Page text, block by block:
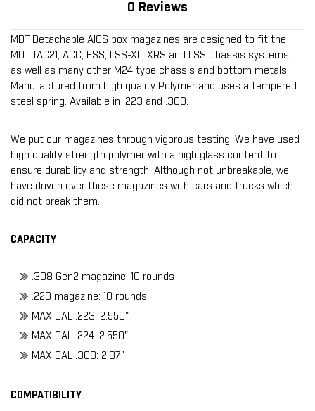
0 Reviews
MDT Detachable AICS box magazines are designed to fit the
MDT TAC21, ACC, ESS, LSS-XL, XRS and LSS Chassis systems,
as well as many other M24 type chassis and bottom metals.
Manufactured from high quality Polymer and uses a tempered
steel spring. Available in .223 and .308.
We put our magazines through vigorous testing. We have used
high quality strength polymer with a high glass content to
ensure durability and strength. Although not unbreakable, we
have driven over these magazines with cars and trucks which
did not break them.
CAPACITY
.308 Gen2 magazine: 10 rounds
.223 magazine: 10 rounds
MAX OAL .223: 2.550"
MAX OAL .224: 2.550"
MAX OAL .308: 2.87"
COMPATIBILITY